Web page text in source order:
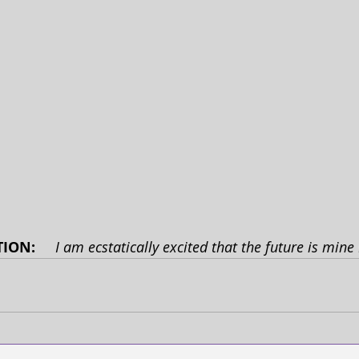
I am ecstatically excited that the future is mine